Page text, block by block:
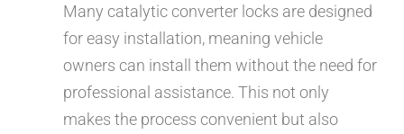
Many catalytic converter locks are designed
for easy installation, meaning vehicle
owners can install them without the need for
professional assistance. This not only
makes the process convenient but also